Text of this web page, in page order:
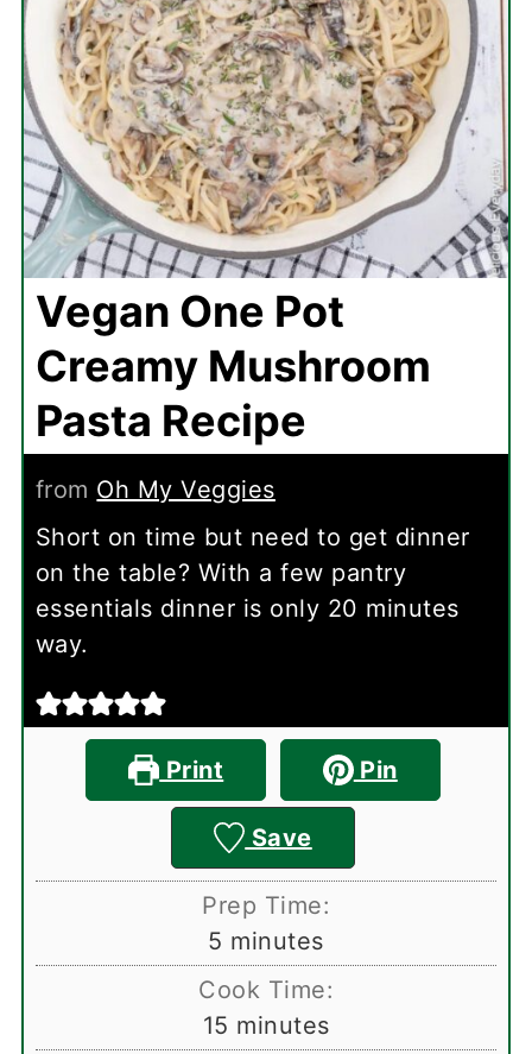
Vegan One Pot
Creamy Mushroom
Pasta Recipe
from Oh My Veggies
Short on time but need to get dinner
on the table? With a few pantry
essentials dinner is only 20 minutes
way.
Print Pin
Save
Prep Time:
5 minutes
minutes
Cook Time:
15 minutes
minutes